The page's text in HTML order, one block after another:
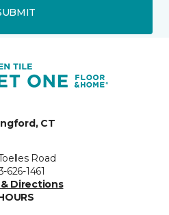
CT
Road
626-1461
Directions